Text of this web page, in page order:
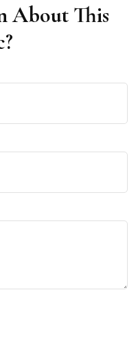
About This